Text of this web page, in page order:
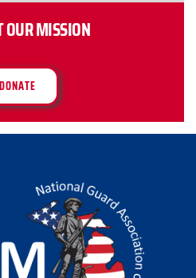
OUR MISSION
DONATE